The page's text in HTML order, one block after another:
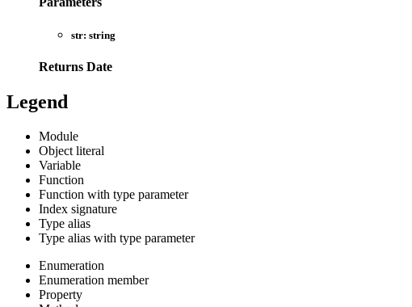
str: string
Returns Date
Legend
Module
Object literal
Variable
Function
Function with type parameter
Index signature
Type alias
Type alias with type parameter
Enumeration
Enumeration member
Property